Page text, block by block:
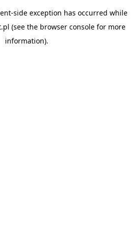
-side exception has occurred while
(see the browser consolefor more
information).